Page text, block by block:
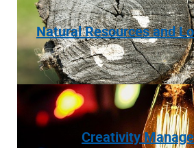
Natural Resources and
Creativity